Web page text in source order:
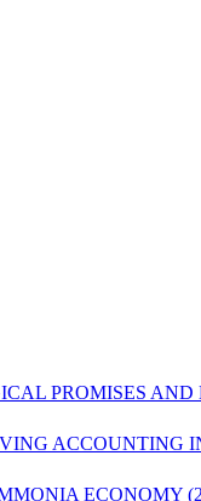
PROMISES
ACCOUNTING
ECONOMY